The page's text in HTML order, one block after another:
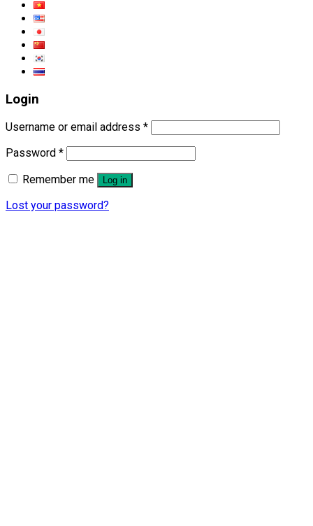
Login
Username or email address *
Password *
Remember me
Log in
Lost your password?